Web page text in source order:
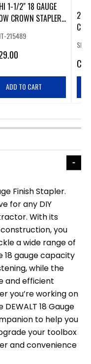
1-1/2" 18 GAUGE
CROWN STAPLER
215489
ADD TO CART
20V
CA
Finish Stapler.
for any DIY
With its
you
a wide range of
18 gauge capacity
while the
and efficient
you’re working on
18 Gauge
to help you
your toolbox
and convenience